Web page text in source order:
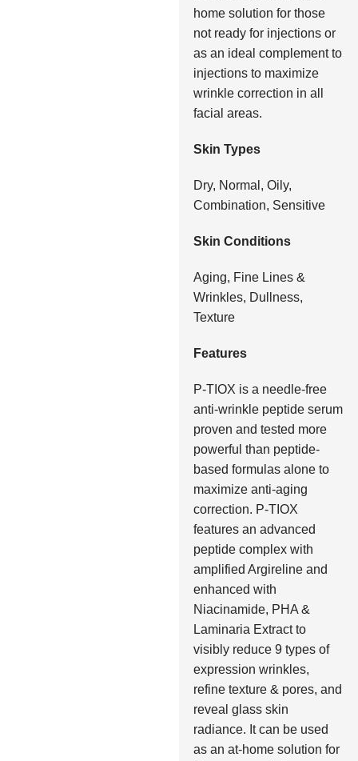
home solution for those
not ready for injections or
as an ideal complement to
injections to maximize
wrinkle correction in all
facial areas.
Skin Types
Dry, Normal, Oily,
Combination, Sensitive
Skin Conditions
Aging, Fine Lines &
Wrinkles, Dullness,
Texture
Features
P-TIOX is a needle-free
anti-wrinkle peptide serum
proven and tested more
powerful than peptide-
based formulas alone to
maximize anti-aging
correction. P-TIOX
features an advanced
peptide complex with
amplified Argireline and
enhanced with
Niacinamide, PHA &
Laminaria Extract to
visibly reduce 9 types of
expression wrinkles,
refine texture & pores, and
reveal glass skin
radiance. It can be used
as an at-home solution for